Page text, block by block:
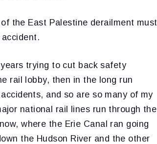
the East Palestine derailment must
trying to cut back safety
rail lobby, then in the long run
and so are so many of my
national rail lines run through the
where the Erie Canal ran going
the Hudson River and the other